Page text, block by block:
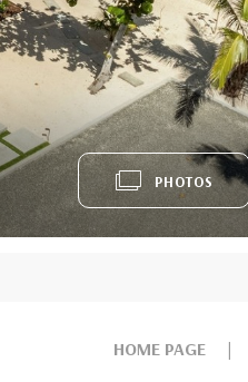
PHOTOS
HOME PAGE